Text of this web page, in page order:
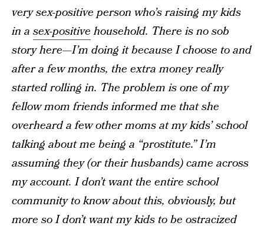
very sex-positive person who’s raising my kids
in a sex-positivehousehold. There is no sob
story here—I’m doing it because I choose to and
after a few months, the extra money really
started rolling in. The problem is one of my
fellow mom friends informed me that she
overheard a few other moms at my kids’ school
talking about me being a “prostitute.” I’m
assuming they (or their husbands) came across
my account. I don’t want the entire school
community to know about this, obviously, but
more so I don’t want my kids to be ostracized